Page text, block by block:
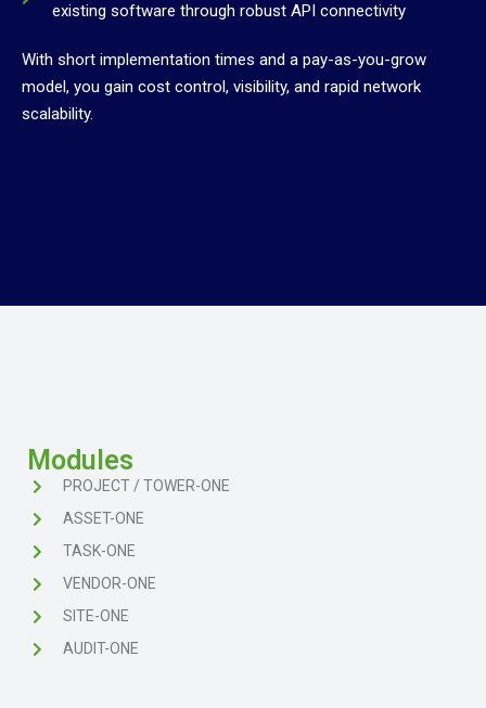
existing software through robust API connectivity
With short implementation times and a pay-as-you-grow
model, you gain cost control, visibility, and rapid network
scalability.
Modules
PROJECT / TOWER-ONE
ASSET-ONE
TASK-ONE
VENDOR-ONE
SITE-ONE
AUDIT-ONE